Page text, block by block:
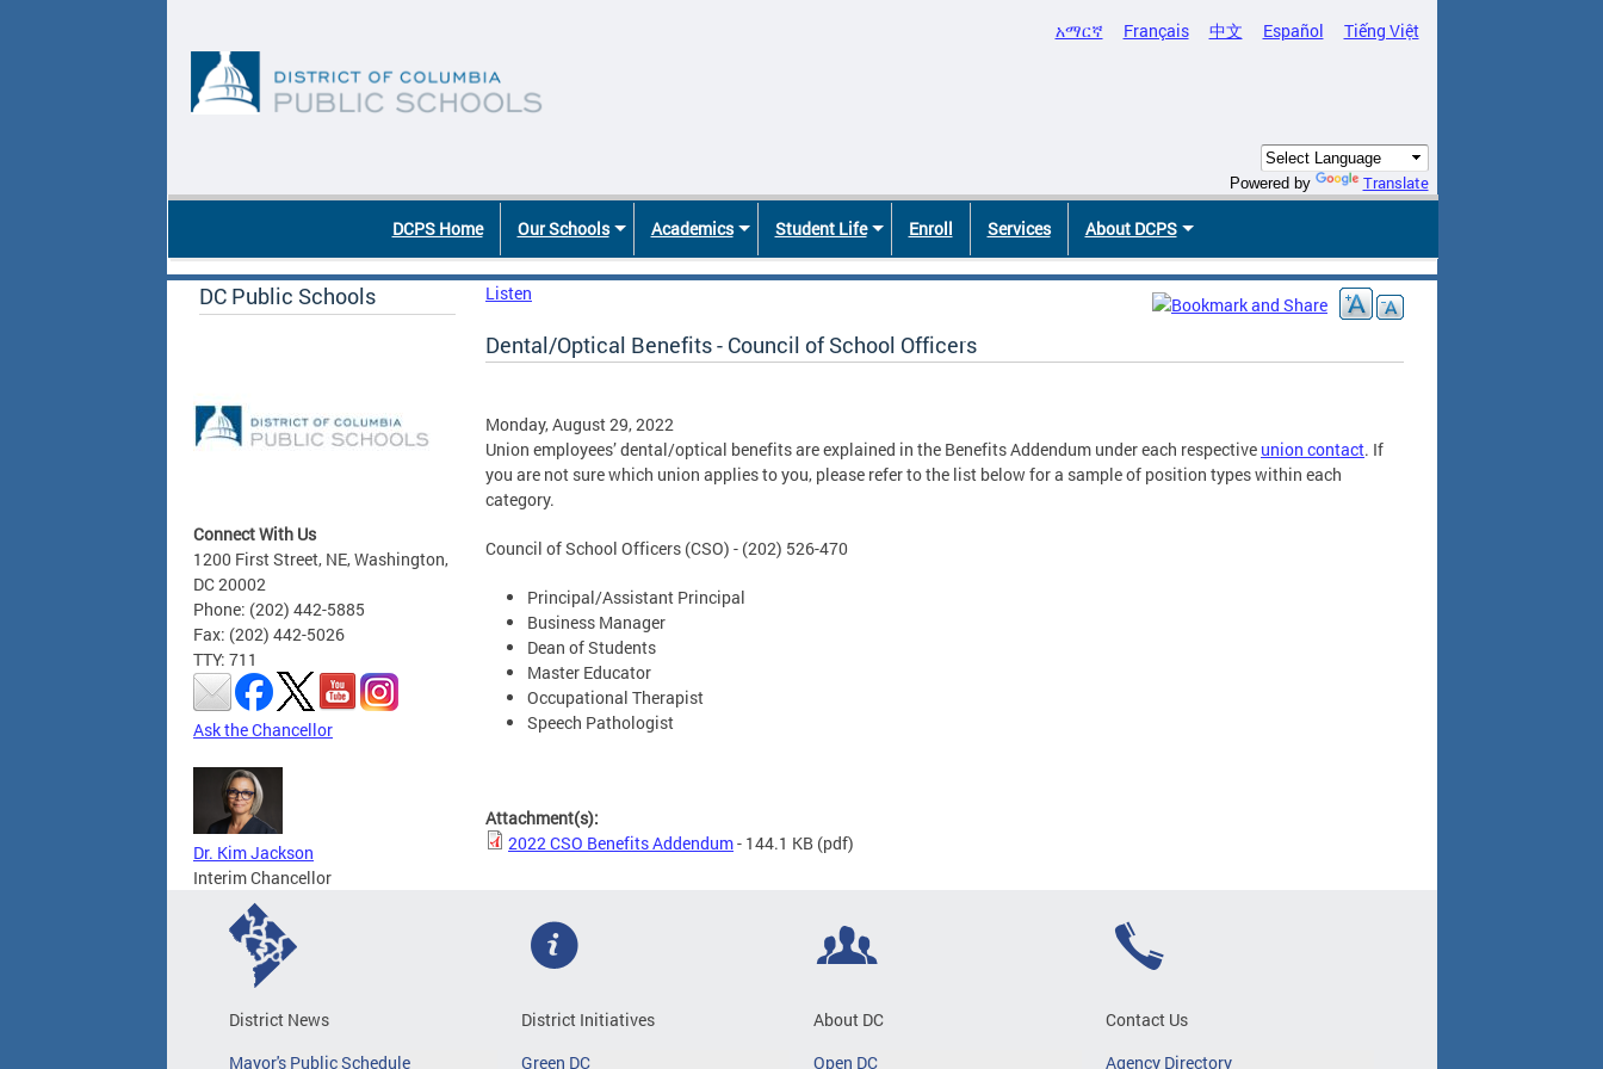
አማርኛ Français 中文 Español Tiếng Việt
Powered by Translate
DCPS Home Our Schools Academics Student Life Enroll Services About DCPS
DC Public Schools
Connect With Us
1200 First Street, NE, Washington,
DC 20002
Phone: (202) 442-5885
Fax: (202) 442-5026
TTY: 711
Ask the Chancellor
Dr. Kim Jackson
Interim Chancellor
Listen
Dental/Optical Benefits - Council of School Officers
Monday, August 29, 2022
Union employees’ dental/optical benefits are explained in the Benefits Addendum under each respective union contact. If
you are not sure which union applies to you, please refer to the list below for a sample of position types within each
category.
Council of School Officers (CSO) - (202) 526-470
Principal/Assistant Principal
Business Manager
Dean of Students
Master Educator
Occupational Therapist
Speech Pathologist
Attachment(s):
2022 CSO Benefits Addendum- 144.1 KB (pdf)
District News
Mayor's Public Schedule
District Initiatives
Green DC
About DC
Open DC
Contact Us
Agency Directory